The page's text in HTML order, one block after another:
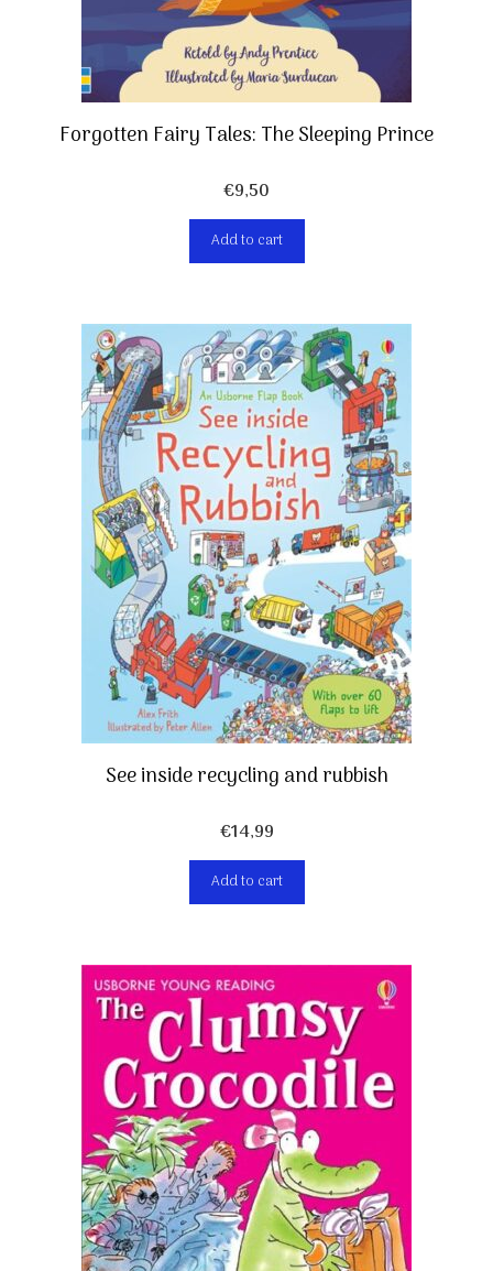
Forgotten Fairy Tales: The Sleeping Prince
€9,50
Add to cart
See inside recycling and rubbish
€14,99
Add to cart